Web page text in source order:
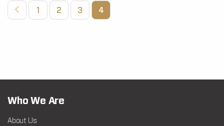
1 2 3 4
Who We Are
About Us